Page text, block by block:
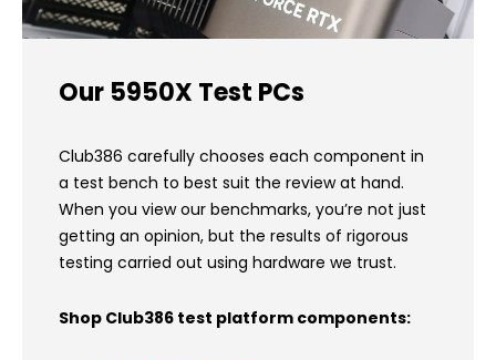
Our 5950X Test PCs
Club386 carefully chooses each component in
a test bench to best suit the review at hand.
When you view our benchmarks, you’re not just
getting an opinion, but the results of rigorous
testing carried out using hardware we trust.
Shop Club386 test platform components: